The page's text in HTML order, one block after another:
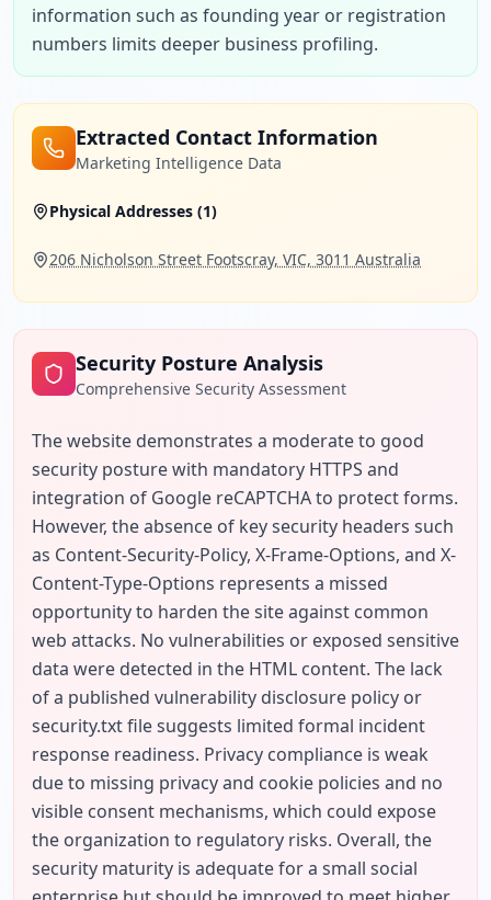
information such as founding year or registration
numbers limits deeper business profiling.
Extracted Contact Information
Marketing Intelligence Data
Physical Addresses (1)
206 Nicholson Street Footscray, VIC, 3011 Australia
Security Posture Analysis
Comprehensive Security Assessment
The website demonstrates a moderate to good
security posture with mandatory HTTPS and
integration of Google reCAPTCHA to protect forms.
However, the absence of key security headers such
as Content-Security-Policy, X-Frame-Options, and X-
Content-Type-Options represents a missed
opportunity to harden the site against common
web attacks. No vulnerabilities or exposed sensitive
data were detected in the HTML content. The lack
of a published vulnerability disclosure policy or
security.txt file suggests limited formal incident
response readiness. Privacy compliance is weak
due to missing privacy and cookie policies and no
visible consent mechanisms, which could expose
the organization to regulatory risks. Overall, the
security maturity is adequate for a small social